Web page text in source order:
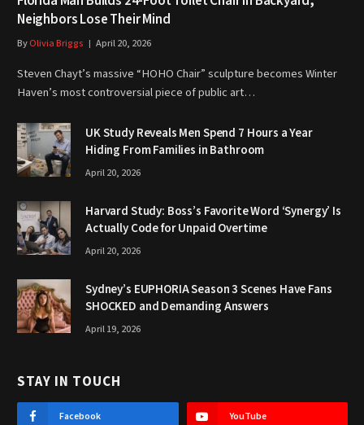
Neighbors Lose Their Mind
ByOlivia Briggs April 20, 2026
Steven Chayt’s massive “HOHO Chair” sculpture becomes Winter
Haven’s most controversial piece of public art…
UK Study Reveals Men Spend 7 Hours a Year
Hiding From Families in Bathroom
April 20, 2026
Harvard Study: Boss’s Favorite Word ‘Synergy’ Is
Actually Code for Unpaid Overtime
April 20, 2026
Sydney’s EUPHORIA Season 3 Scenes Have Fans
SHOCKED and Demanding Answers
April 19, 2026
STAY IN TOUCH
Facebook YouTube